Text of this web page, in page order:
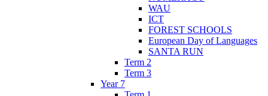
WAU
ICT
FOREST SCHOOLS
European Day of Languages
SANTA RUN
Term 2
Term 3
Year 7